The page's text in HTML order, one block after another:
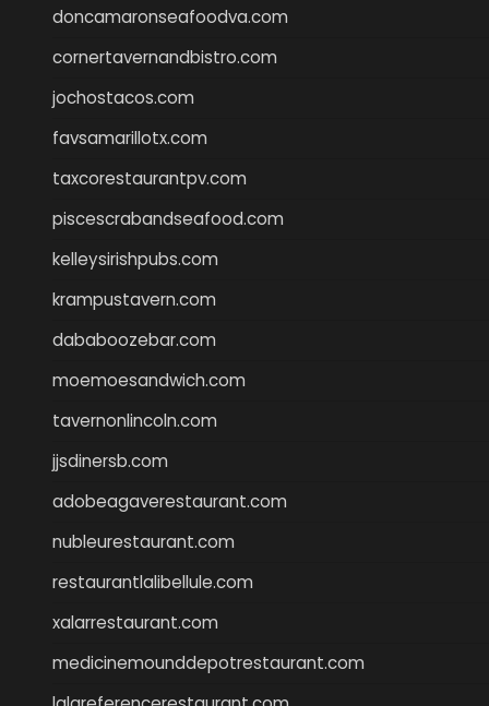
doncamaronseafoodva.com
cornertavernandbistro.com
jochostacos.com
favsamarillotx.com
taxcorestaurantpv.com
piscescrabandseafood.com
kelleysirishpubs.com
krampustavern.com
dababoozebar.com
moemoesandwich.com
tavernonlincoln.com
jjsdinersb.com
adobeagaverestaurant.com
nubleurestaurant.com
restaurantlalibellule.com
xalarrestaurant.com
medicinemounddepotrestaurant.com